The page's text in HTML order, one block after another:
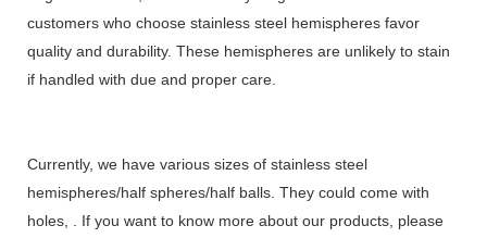
customers who choose stainless steel hemispheres favor
quality and durability. These hemispheres are unlikely to stain
if handled with due and proper care.
Currently, we have various sizes of stainless steel
hemispheres/half spheres/half balls. They could come with
holes, . If you want to know more about our products, please